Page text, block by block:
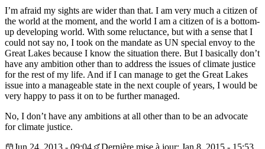
I’m afraid my sights are wider than that. I am very much a citizen of
the world at the moment, and the world I am a citizen of is a bottom-
up developing world. With some reluctance, but with a sense that I
could not say no, I took on the mandate as UN special envoy to the
Great Lakes because I know the situation there. But I basically don’t
have any ambition other than to address the issues of climate justice
for the rest of my life. And if I can manage to get the Great Lakes
issue into a manageable state in the next couple of years, I would be
very happy to pass it on to be further managed.
No, I don’t have any ambitions at all other than to be an advocate
for climate justice.
Jun 24, 2013 - 09:04
Dernière mise à jour: Jan 8, 2015 - 15:53